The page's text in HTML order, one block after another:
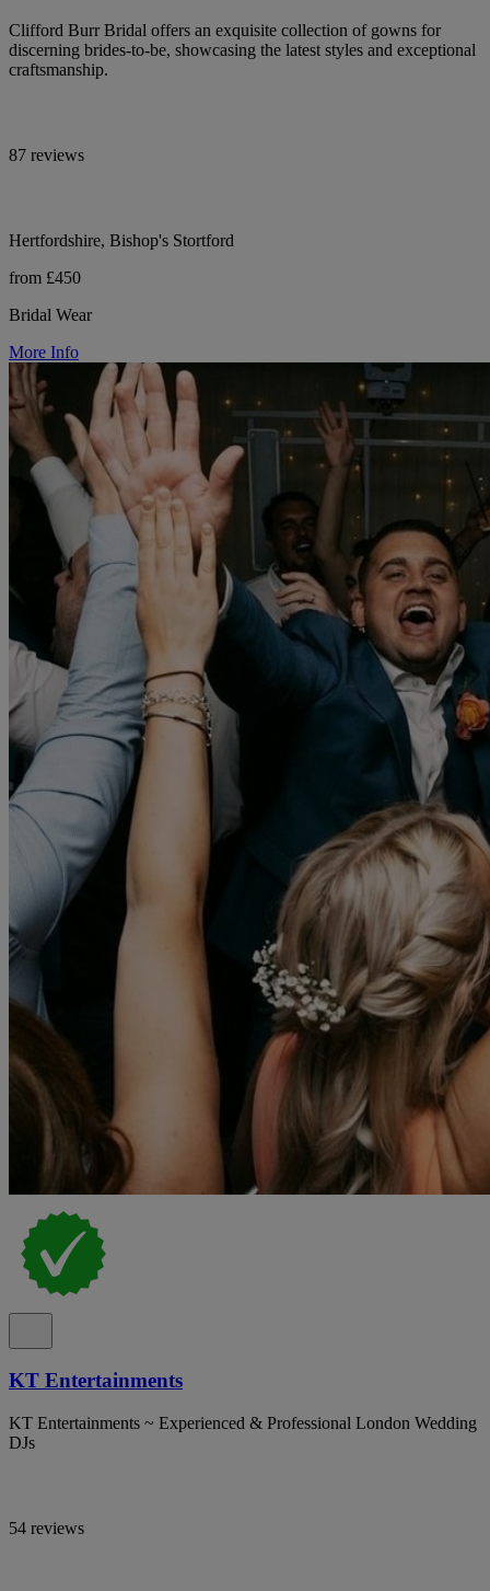
Clifford Burr Bridal offers an exquisite collection of gowns for
discerning brides-to-be, showcasing the latest styles and exceptional
craftsmanship.
87 reviews
Hertfordshire, Bishop's Stortford
from £450
Bridal Wear
More Info
KT Entertainments
KT Entertainments ~ Experienced & Professional London Wedding
DJs
54 reviews